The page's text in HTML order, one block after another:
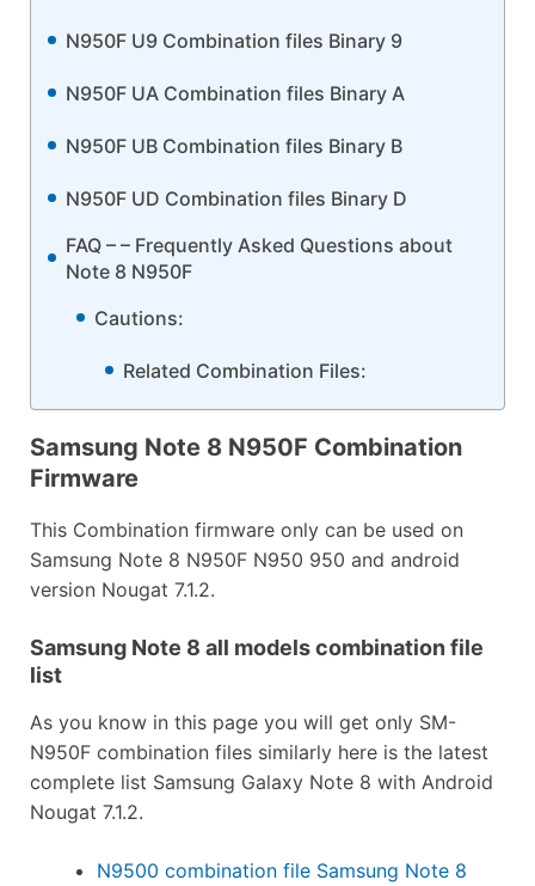
N950F U9 Combination files Binary 9
N950F UA Combination files Binary A
N950F UB Combination files Binary B
N950F UD Combination files Binary D
FAQ – – Frequently Asked Questions about
Note 8 N950F
Cautions:
Related Combination Files:
Samsung Note 8 N950F Combination
Firmware
This Combination firmware only can be used on
Samsung Note 8 N950F N950 950 and android
version Nougat 7.1.2.
Samsung Note 8 all models combination file
list
As you know in this page you will get only SM-
N950F combination files similarly here is the latest
complete list Samsung Galaxy Note 8 with Android
Nougat 7.1.2.
N9500 combination file Samsung Note 8